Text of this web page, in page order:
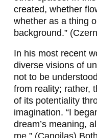
L
E
R
,
M
L
A
created, whether
whether as a thing
background.”
In his most recent
diverse visions of
not to be
from reality; rather,
of its potentiality
imagination. “I
dream’s meaning,